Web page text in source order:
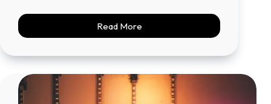
Read More